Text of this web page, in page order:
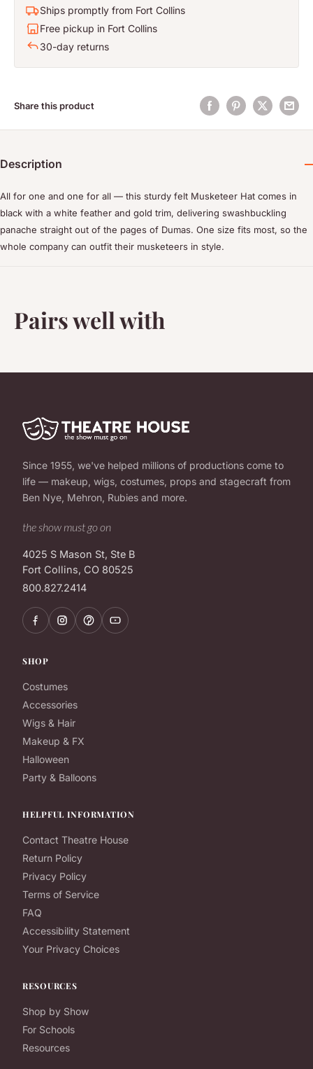
Ships promptly from Fort Collins
Free pickup in Fort Collins
30-day returns
Share this product
Description
All for one and one for all — this sturdy felt Musketeer Hat comes in
black with a white feather and gold trim, delivering swashbuckling
panache straight out of the pages of Dumas. One size fits most, so the
whole company can outfit their musketeers in style.
Pairs well with
Since 1955, we've helped millions of productions come to
life — makeup, wigs, costumes, props and stagecraft from
Ben Nye, Mehron, Rubies and more.
the show must go on
4025 S Mason St, Ste B
Fort Collins, CO 80525
800.827.2414
SHOP
Costumes
Accessories
Wigs & Hair
Makeup & FX
Halloween
Party & Balloons
HELPFUL INFORMATION
Contact Theatre House
Return Policy
Privacy Policy
Terms of Service
FAQ
Accessibility Statement
Your Privacy Choices
RESOURCES
Shop by Show
For Schools
Resources